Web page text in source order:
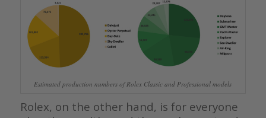
Estimated production numbers of Rolex Classic and Professional models
Rolex, on the other hand, is for everyone